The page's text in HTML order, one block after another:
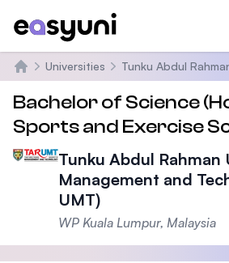
Home
Universities Tunku Abdul
Bachelor of Science
Sports and Exercise
Tunku Abdul
Management and
UMT)
WP Kuala Lumpur, Malaysia